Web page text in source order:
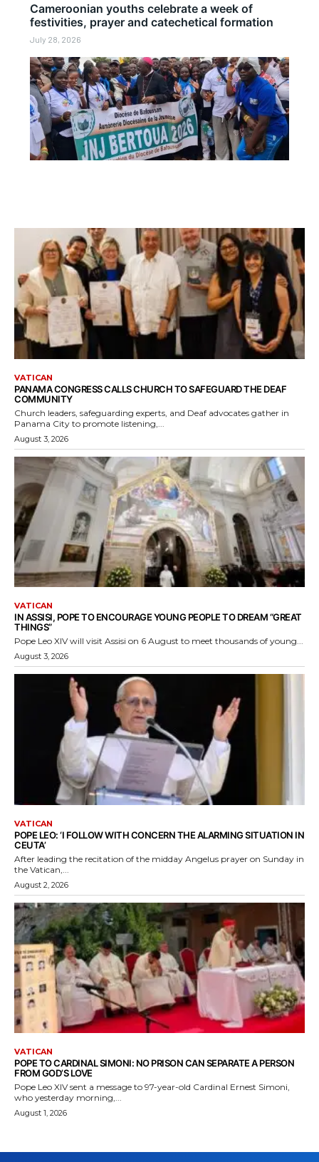
Cameroonian youths celebrate a week of
festivities, prayer and catechetical formation
July 28, 2026
VATICAN
PANAMA CONGRESS CALLS CHURCH TO SAFEGUARD THE DEAF
COMMUNITY
Church leaders, safeguarding experts, and Deaf advocates gather in
Panama City to promote listening,...
August 3, 2026
VATICAN
IN ASSISI, POPE TO ENCOURAGE YOUNG PEOPLE TO DREAM “GREAT
THINGS”
Pope Leo XIV will visit Assisi on 6 August to meet thousands of young...
August 3, 2026
VATICAN
POPE LEO: ‘I FOLLOW WITH CONCERN THE ALARMING SITUATION IN
CEUTA’
After leading the recitation of the midday Angelus prayer on Sunday in
the Vatican,...
August 2, 2026
VATICAN
POPE TO CARDINAL SIMONI: NO PRISON CAN SEPARATE A PERSON
FROM GOD’S LOVE
Pope Leo XIV sent a message to 97-year-old Cardinal Ernest Simoni,
who yesterday morning,...
August 1, 2026